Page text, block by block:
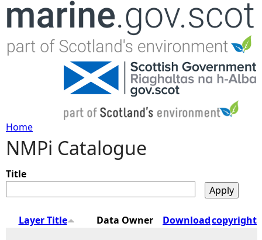
Jump to navigation
Y
o
u
Home
NMPi Catalogue
Title
Layer Title Data Owner Downloadcopyright